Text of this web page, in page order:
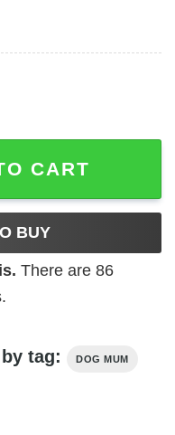
Mama Dobie Dog
CART
BUY
There are 86
tag: DOG MUM